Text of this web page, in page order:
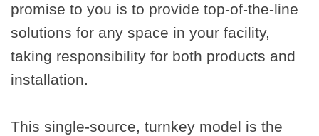
promise to you is to provide top-of-the-line
solutions for any space in your facility,
taking responsibility for both products and
installation.
This single-source, turnkey model is the